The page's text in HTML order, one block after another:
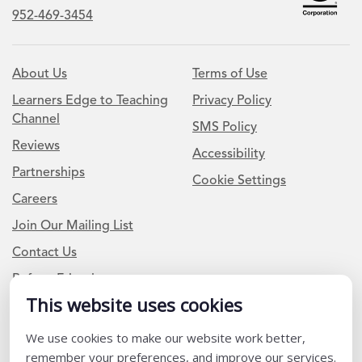
This website uses cookies
We use cookies to make our website work better,
remember your preferences, and improve our services.
952-469-3454
About Us
Learners Edge to Teaching
Channel
Reviews
Partnerships
Careers
Join Our Mailing List
Contact Us
Refer a Friend
Terms of Use
Privacy Policy
SMS Policy
Accessibility
Cookie Settings
Newsletter Signup